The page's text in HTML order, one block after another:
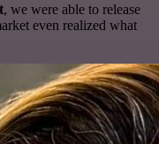
, we were able to release
even realized what